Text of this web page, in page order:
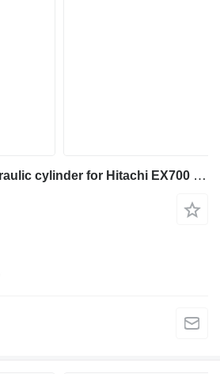
Hitachi 4330435 hydraulic cylinder for Hitachi EX700 EX700H excavator